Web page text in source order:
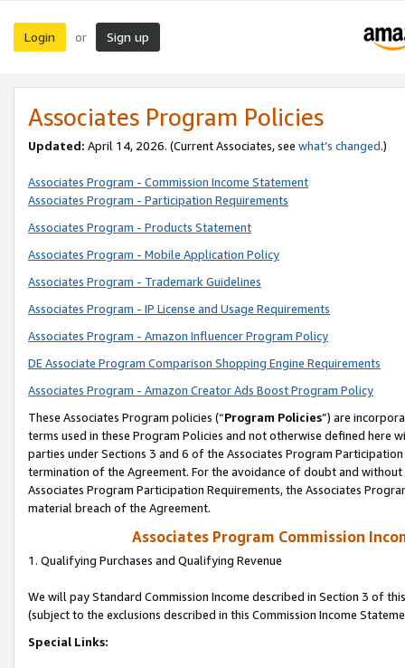
Login or Sign up
Associates Program Policies
Updated: April 14, 2026. (Current Associates, see what’s changed.)
Associates Program - Commission Income Statement
Associates Program - Participation Requirements
Associates Program - Products Statement
Associates Program - Mobile Application Policy
Associates Program - Trademark Guidelines
Associates Program - IP License and Usage Requirements
Associates Program - Amazon Influencer Program Policy
DE Associate Program Comparison Shopping Engine Requirements
Associates Program - Amazon Creator Ads Boost Program Policy
These Associates Program policies (“Program Policies”) are
terms used in these Program Policies and not otherwise defined
parties under Sections 3 and 6 of the Associates Program
termination of the Agreement. For the avoidance of doubt and
Associates Program Participation Requirements, the Associates
material breach of the Agreement.
Associates Program Commission
1. Qualifying Purchases and Qualifying Revenue
We will pay Standard Commission Income described in Section 3 of
(subject to the exclusions described in this Commission Income
Special Links: